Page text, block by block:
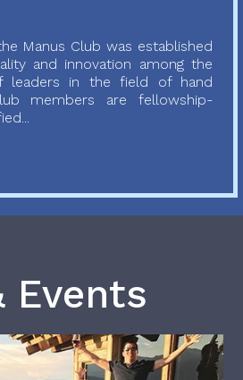
Manus Club was established
and innovation among the
leaders in the field of hand
members are fellowship-
Events